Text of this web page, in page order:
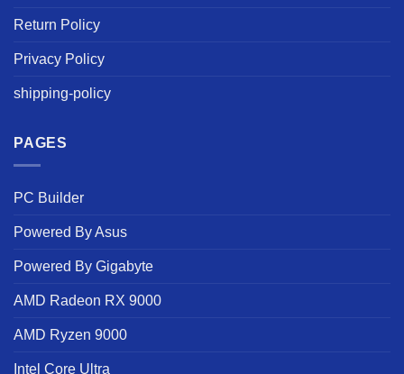
Return Policy
Privacy Policy
shipping-policy
PAGES
PC Builder
Powered By Asus
Powered By Gigabyte
AMD Radeon RX 9000
AMD Ryzen 9000
Intel Core Ultra